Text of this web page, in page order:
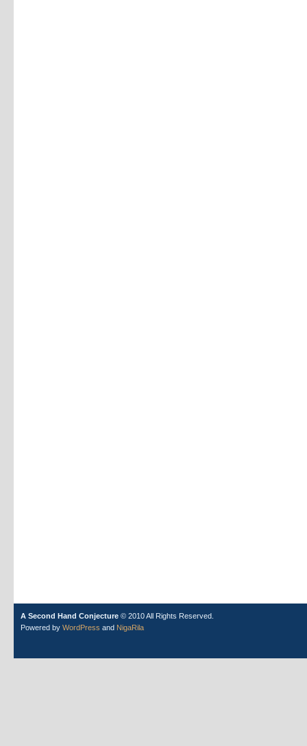
A Second Hand Conjecture © 2010 All Rights Reserved.
Powered by WordPress and NigaRila